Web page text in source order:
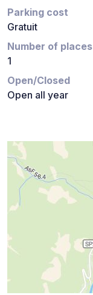
Parking cost
Gratuit
Number of places
1
Open/Closed
Open all year